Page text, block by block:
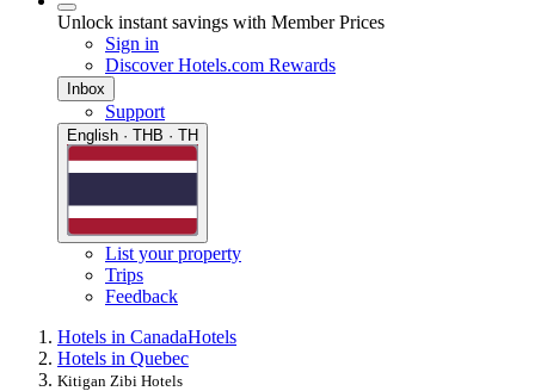
Unlock instant savings with Member Prices
Sign in
Discover Hotels.com Rewards
Inbox
Support
English · THB · TH
List your property
Trips
Feedback
Hotels in CanadaHotels
Hotels in Quebec
Kitigan Zibi Hotels